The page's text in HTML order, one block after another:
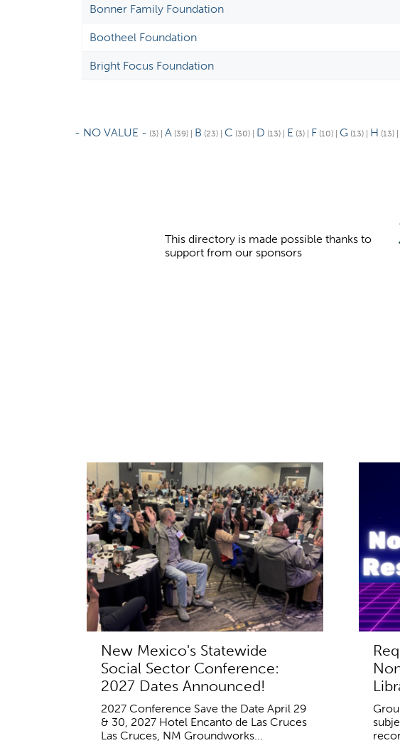
Bonner Family Foundation
Bootheel Foundation
Bright Focus Foundation
- NO VALUE - (3) |A (39) B (23) C (30) D (13) E (3) F (10) G (13) H (13)
This directory is made possible thanks to
support from our sponsors
New Mexico's Statewide
Social Sector Conference:
2027 Dates Announced!
2027 Conference Save the Date April 29
& 30, 2027 Hotel Encanto de Las Cruces
Las Cruces, NM Groundworks...